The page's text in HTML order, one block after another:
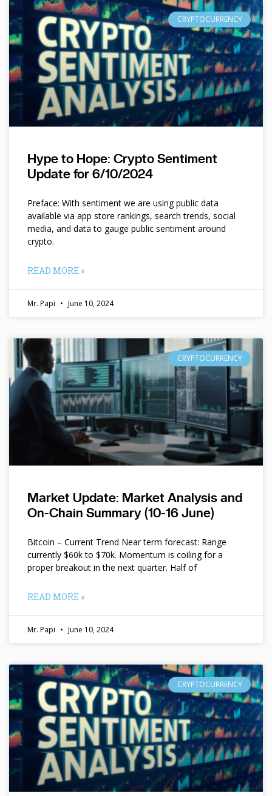
CRYPTOCURRENCY
Hype to Hope: Crypto Sentiment
Update for 6/10/2024
Preface: With sentiment we are using public data
available via app store rankings, search trends, social
media, and data to gauge public sentiment around
crypto.
READ MORE »
Mr. Papi June 10, 2024
CRYPTOCURRENCY
Market Update: Market Analysis and
On-Chain Summary (10-16 June)
Bitcoin – Current Trend Near term forecast: Range
currently $60k to $70k. Momentum is coiling for a
proper breakout in the next quarter. Half of
READ MORE »
Mr. Papi June 10, 2024
CRYPTOCURRENCY